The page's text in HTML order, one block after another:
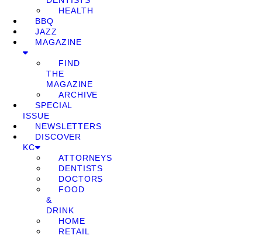
HEALTH
BBQ
JAZZ
MAGAZINE
FIND
THE
MAGAZINE
ARCHIVE
SPECIAL
ISSUE
NEWSLETTERS
DISCOVER
KC
ATTORNEYS
DENTISTS
DOCTORS
FOOD
&
DRINK
HOME
RETAIL